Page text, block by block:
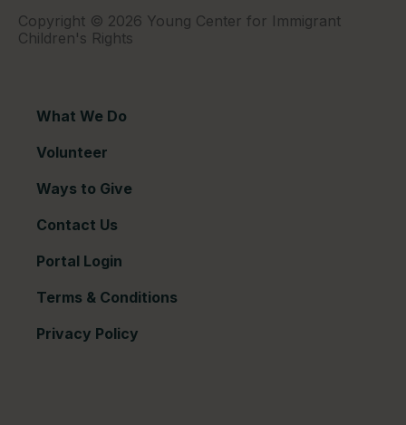
Copyright © 2026 Young Center for Immigrant
Children's Rights
What We Do
Volunteer
Ways to Give
Contact Us
Portal Login
Terms & Conditions
Privacy Policy